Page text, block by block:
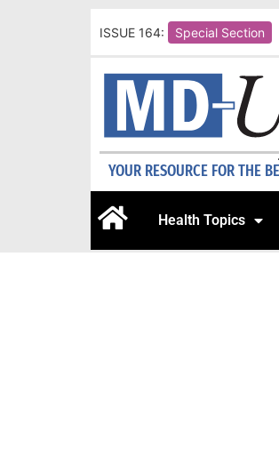
ISSUE 164: Special Section
YOUR RESOURCE FOR THE
Health Topics